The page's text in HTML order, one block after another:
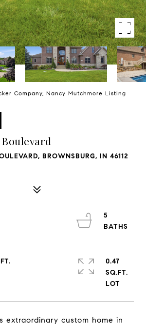
Company, Nancy Mutchmore Listing
BROWNSBURG, IN 46112
extraordinary custom home in
5
0.47
SQ.FT.